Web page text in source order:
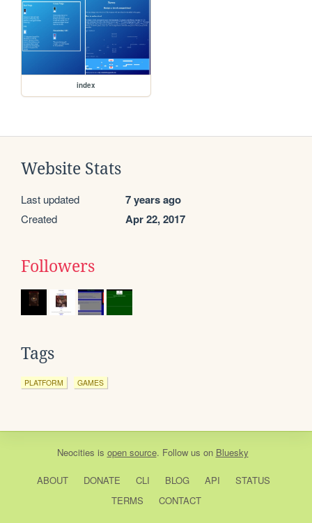
index
Website Stats
Last updated 7 years ago
Created Apr 22, 2017
Followers
Tags
PLATFORM GAMES
Neocities is open source. Follow us on Bluesky
ABOUT DONATE CLI BLOG API
STATUS
TERMS
CONTACT